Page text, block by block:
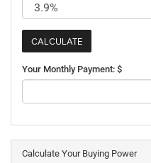
Your Monthly Payment: $
Calculate Your Buying Power